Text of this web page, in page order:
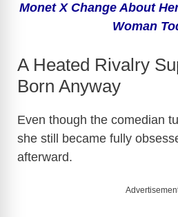
Monet X Change About
Woman
A Heated Rivalry
Born Anyway
Even though the comedian
she still became fully
afterward.